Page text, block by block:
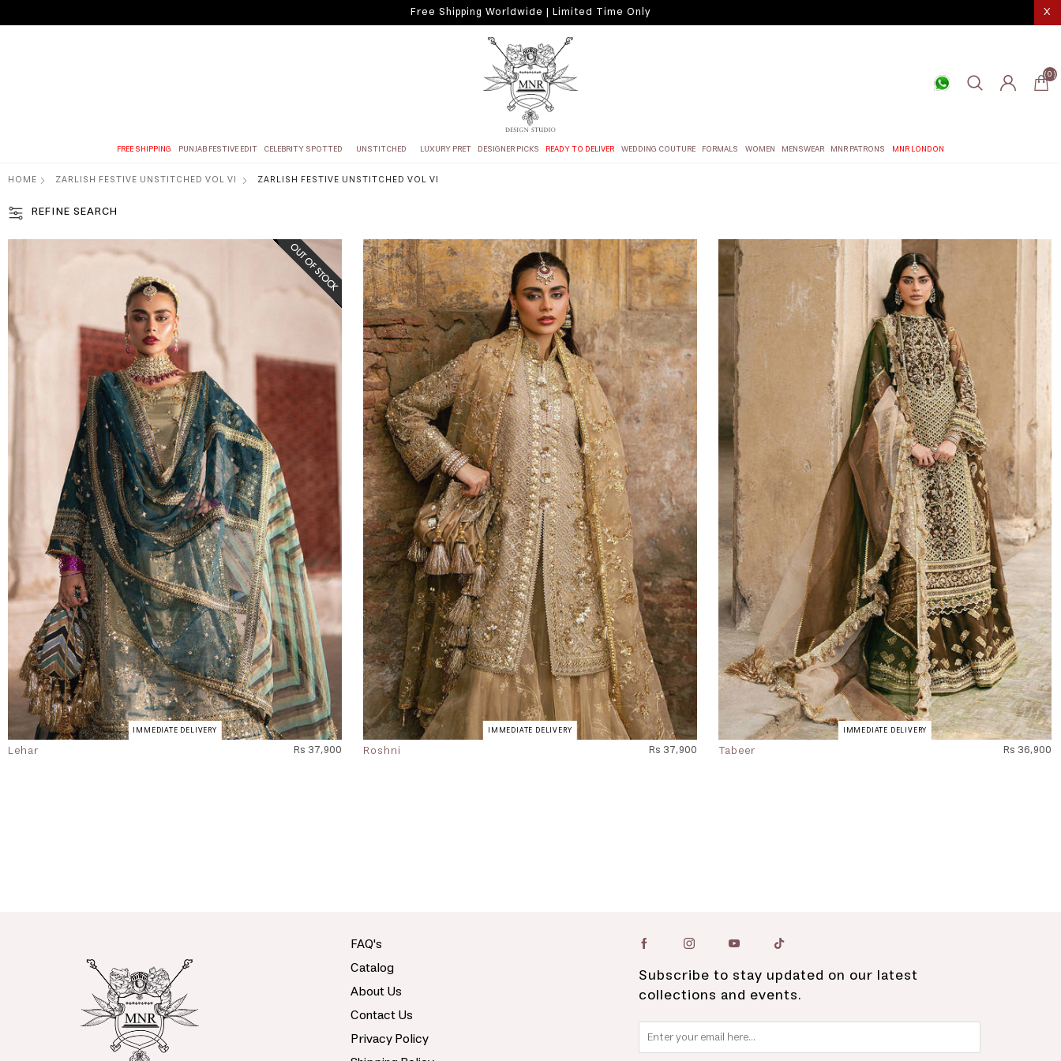
X
Free Shipping Worldwide | Limited Time Only
(0)
FREE SHIPPING PUNJAB FESTIVE EDIT CELEBRITY SPOTTED UNSTITCHED LUXURY PRET DESIGNER PICKS READY TO DELIVER WEDDING COUTURE FORMALS WOMEN MENSWEAR MNR PATRONS MNR LONDON
HOME ZARLISH FESTIVE UNSTITCHED VOL VI ZARLISH FESTIVE UNSTITCHED VOL VI
REFINE SEARCH
IMMEDIATE DELIVERY
Lehar Rs 37,900
IMMEDIATE DELIVERY
Roshni Rs 37,900
IMMEDIATE DELIVERY
Tabeer Rs 36,900
Subscribe to stay updated on our latest
collections and events.
FAQ's
Catalog
About Us
Contact Us
Privacy Policy